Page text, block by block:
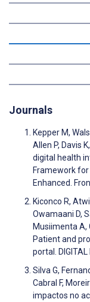
Journals
Kepper M,
Allen P, Davis
digital health
Framework
Enhanced.
Kiconco R,
Owamaani D,
Musiimenta A,
Patient and
portal. DIGITAL
Silva G,
Cabral F,
impactos no